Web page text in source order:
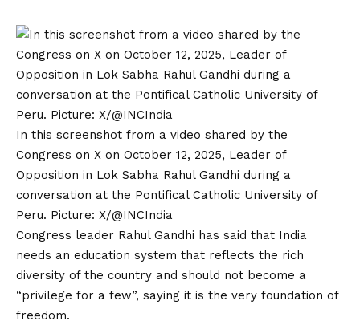
In this screenshot from a video shared by the
Congress on X on October 12, 2025, Leader of
Opposition in Lok Sabha Rahul Gandhi during a
conversation at the Pontifical Catholic University of
Peru. Picture: X/@INCIndia
Congress leader Rahul Gandhi has said that India
needs an education system that reflects the rich
diversity of the country and should not become a
“privilege for a few”, saying it is the very foundation of
freedom.